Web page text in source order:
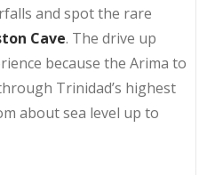
and spot the rare
Cave. The drive up
because the Arima to
Trinidad’s highest
about sea level up to